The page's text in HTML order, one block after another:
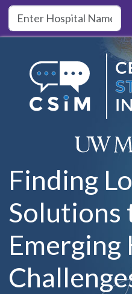
Skip to main content
Finding
Solutions
Emerging